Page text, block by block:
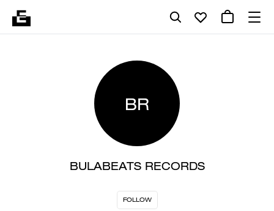
BR
BULABEATS RECORDS
FOLLOW